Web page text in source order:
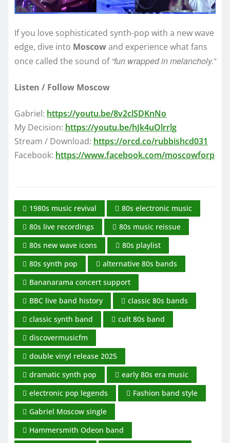
If you love sophisticated synth-pop with a new wave
edge, dive into Moscowand experience what fans
once called the sound of“fun wrapped in melancholy.”
Listen / Follow Moscow
Gabriel: https://youtu.be/8v2clSDKnNo
My Decision: https://youtu.be/hJk4uOlrrlg
Stream / Download: https://orcd.co/rubbishcd031
Facebook: https://www.facebook.com/moscowforp
1980s music revival
80s electronic music
80s live recordings
80s music reissue
80s new wave icons
80s playlist
80s synth pop
alternative 80s bands
Bananarama concert support
BBC live band history
classic 80s bands
classic synth band
cult 80s band
discovermusicfm
double vinyl release 2025
dramatic synth pop
early 80s era music
electronic pop legends
Fashion band style
Gabriel Moscow single
Hammersmith Odeon band